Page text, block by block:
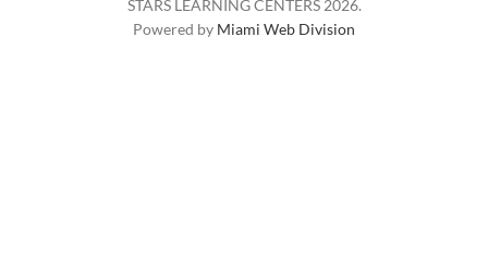
STARS LEARNING CENTERS 2026.
Powered by Miami Web Division